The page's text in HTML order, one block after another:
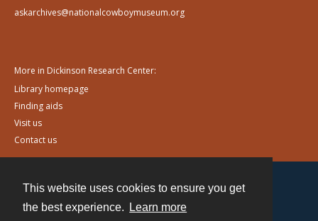
This website uses cookies to ensure you get
the best experience.
Learn more
askarchives@nationalcowboymuseum.org
More in Dickinson Research Center:
Library homepage
Finding aids
Visit us
Contact us